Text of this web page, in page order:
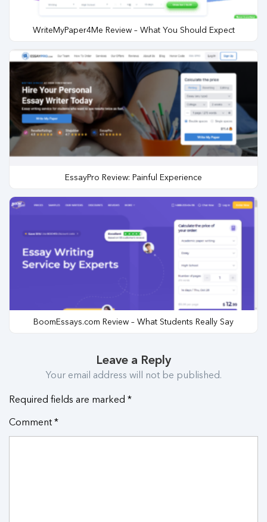
WriteMyPaper4Me Review – What You Should Expect
EssayPro Review: Painful Experience
BoomEssays.com Review – What Students Really Say
Leave a Reply
Your email address will not be published.
Required fields are marked *
Comment *